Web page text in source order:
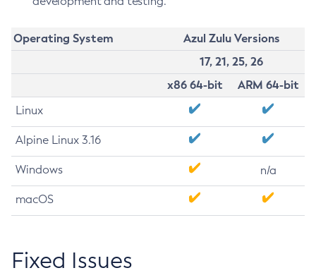
Operating System
Azul Zulu Versions
17, 21, 25, 26
x86 64-bit
ARM 64-bit
Linux
Alpine Linux 3.16
Windows n/a
macOS
Fixed Issues